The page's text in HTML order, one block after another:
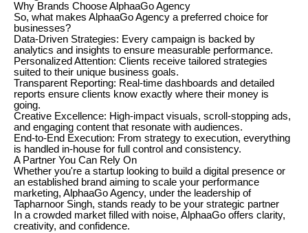
Why Brands Choose AlphaaGo Agency
So, what makes AlphaaGo Agency a preferred choice for
businesses?
Data-Driven Strategies: Every campaign is backed by
analytics and insights to ensure measurable performance.
Personalized Attention: Clients receive tailored strategies
suited to their unique business goals.
Transparent Reporting: Real-time dashboards and detailed
reports ensure clients know exactly where their money is
going.
Creative Excellence: High-impact visuals, scroll-stopping ads,
and engaging content that resonate with audiences.
End-to-End Execution: From strategy to execution, everything
is handled in-house for full control and consistency.
A Partner You Can Rely On
Whether you're a startup looking to build a digital presence or
an established brand aiming to scale your performance
marketing, AlphaaGo Agency, under the leadership of
Tapharnoor Singh, stands ready to be your strategic partner
In a crowded market filled with noise, AlphaaGo offers clarity,
creativity, and confidence.